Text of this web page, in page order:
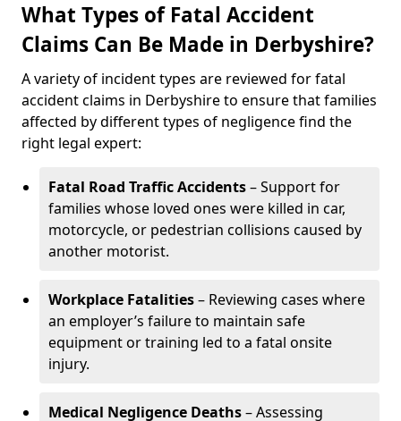
What Types of Fatal Accident
Claims Can Be Made in Derbyshire?
A variety of incident types are reviewed for fatal
accident claims in Derbyshire to ensure that families
affected by different types of negligence find the
right legal expert:
Fatal Road Traffic Accidents– Support for
families whose loved ones were killed in car,
motorcycle, or pedestrian collisions caused by
another motorist.
Workplace Fatalities– Reviewing cases where
an employer’s failure to maintain safe
equipment or training led to a fatal onsite
injury.
Medical Negligence Deaths– Assessing